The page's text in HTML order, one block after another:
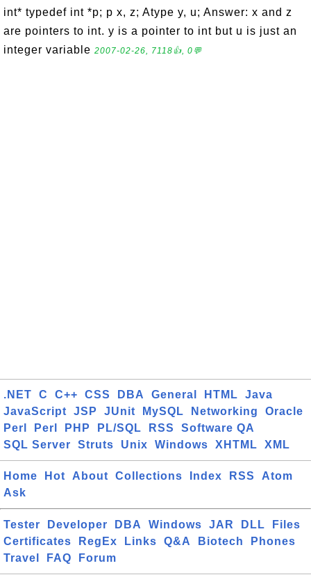
int* typedef int *p; p x, z; Atype y, u; Answer: x and z
are pointers to int. y is a pointer to int but u is just an
integer variable 2007-02-26, 7118👍, 0💬
.NET C C++ CSS DBA General HTML
Java
JavaScript
JSP JUnit MySQL Networking
Oracle
Perl
Perl PHP PL/SQL RSS
Software QA
SQL Server
Struts Unix Windows XHTML XML
Home Hot About Collections Index RSS
Atom
Ask
Tester Developer DBA Windows JAR DLL
Files
Certificates
RegEx Links Q&A Biotech
Phones
Travel
FAQ Forum